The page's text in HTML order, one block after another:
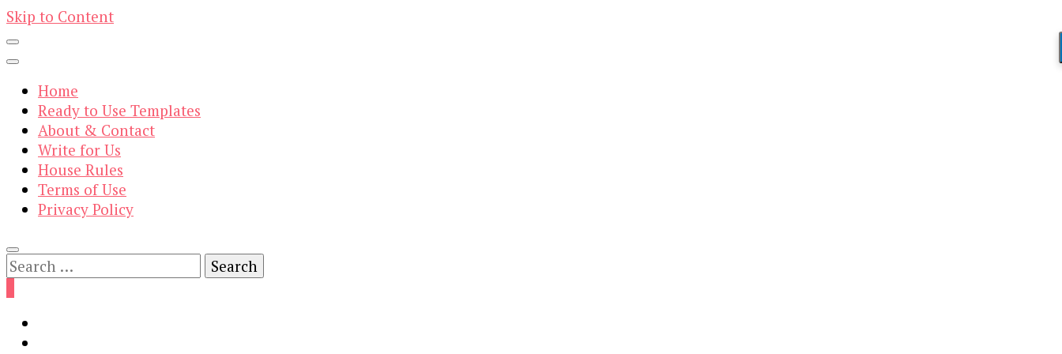
Skip to Content
Home
Ready to Use Templates
About & Contact
Write for Us
House Rules
Terms of Use
Privacy Policy
Search
for: